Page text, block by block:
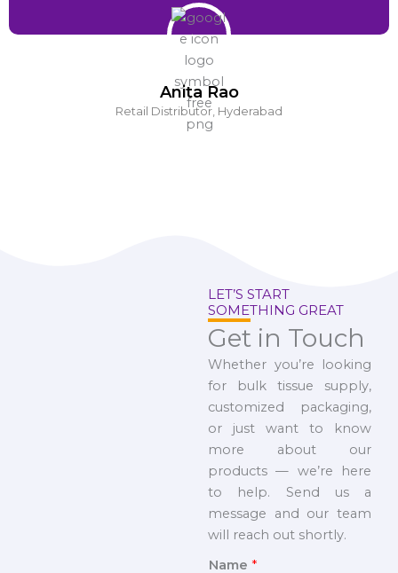
Anita Rao
Retail Distributor, Hyderabad
LET’S START
SOMETHING GREAT
Get in Touch
Whether you’re looking
for bulk tissue supply,
customized packaging,
or just want to know
more about our
products — we’re here
to help. Send us a
message and our team
will reach out shortly.
Name *